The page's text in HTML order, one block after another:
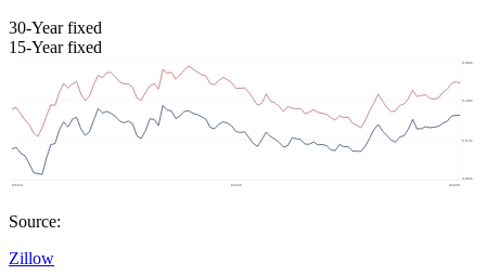
30-Year fixed
15-Year fixed
Source:
Zillow